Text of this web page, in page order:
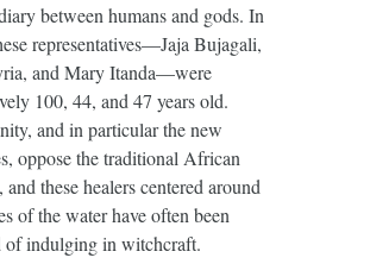
between humans and gods. In
representatives—Jaja Bujagali,
and Mary Itanda—were
100, 44, and 47 years old.
and in particular the new
oppose the traditional African
these healers centered around
of the water have often been
of indulging in witchcraft.